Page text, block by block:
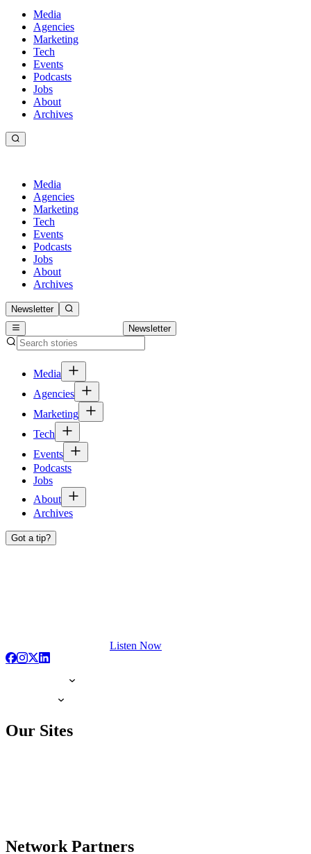
Media
Agencies
Marketing
Tech
Events
Podcasts
Jobs
About
Archives
Media
Agencies
Marketing
Tech
Events
Podcasts
Jobs
About
Archives
Newsletter
Newsletter
Media
Agencies
Marketing
Tech
Events
Podcasts
Jobs
About
Archives
Got a tip?
Listen Now
Our Sites
Network Partners